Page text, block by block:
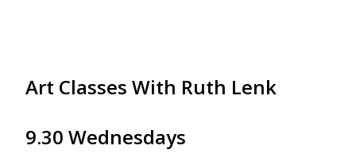
Art Classes With Ruth Lenk
9.30 Wednesdays